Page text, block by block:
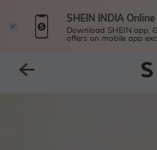
SHEIN INDIA Online
Download SHEIN app.
offers on mobile app